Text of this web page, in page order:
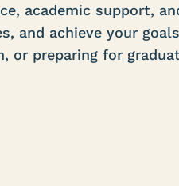
academic support,
and achieve your
or preparing for